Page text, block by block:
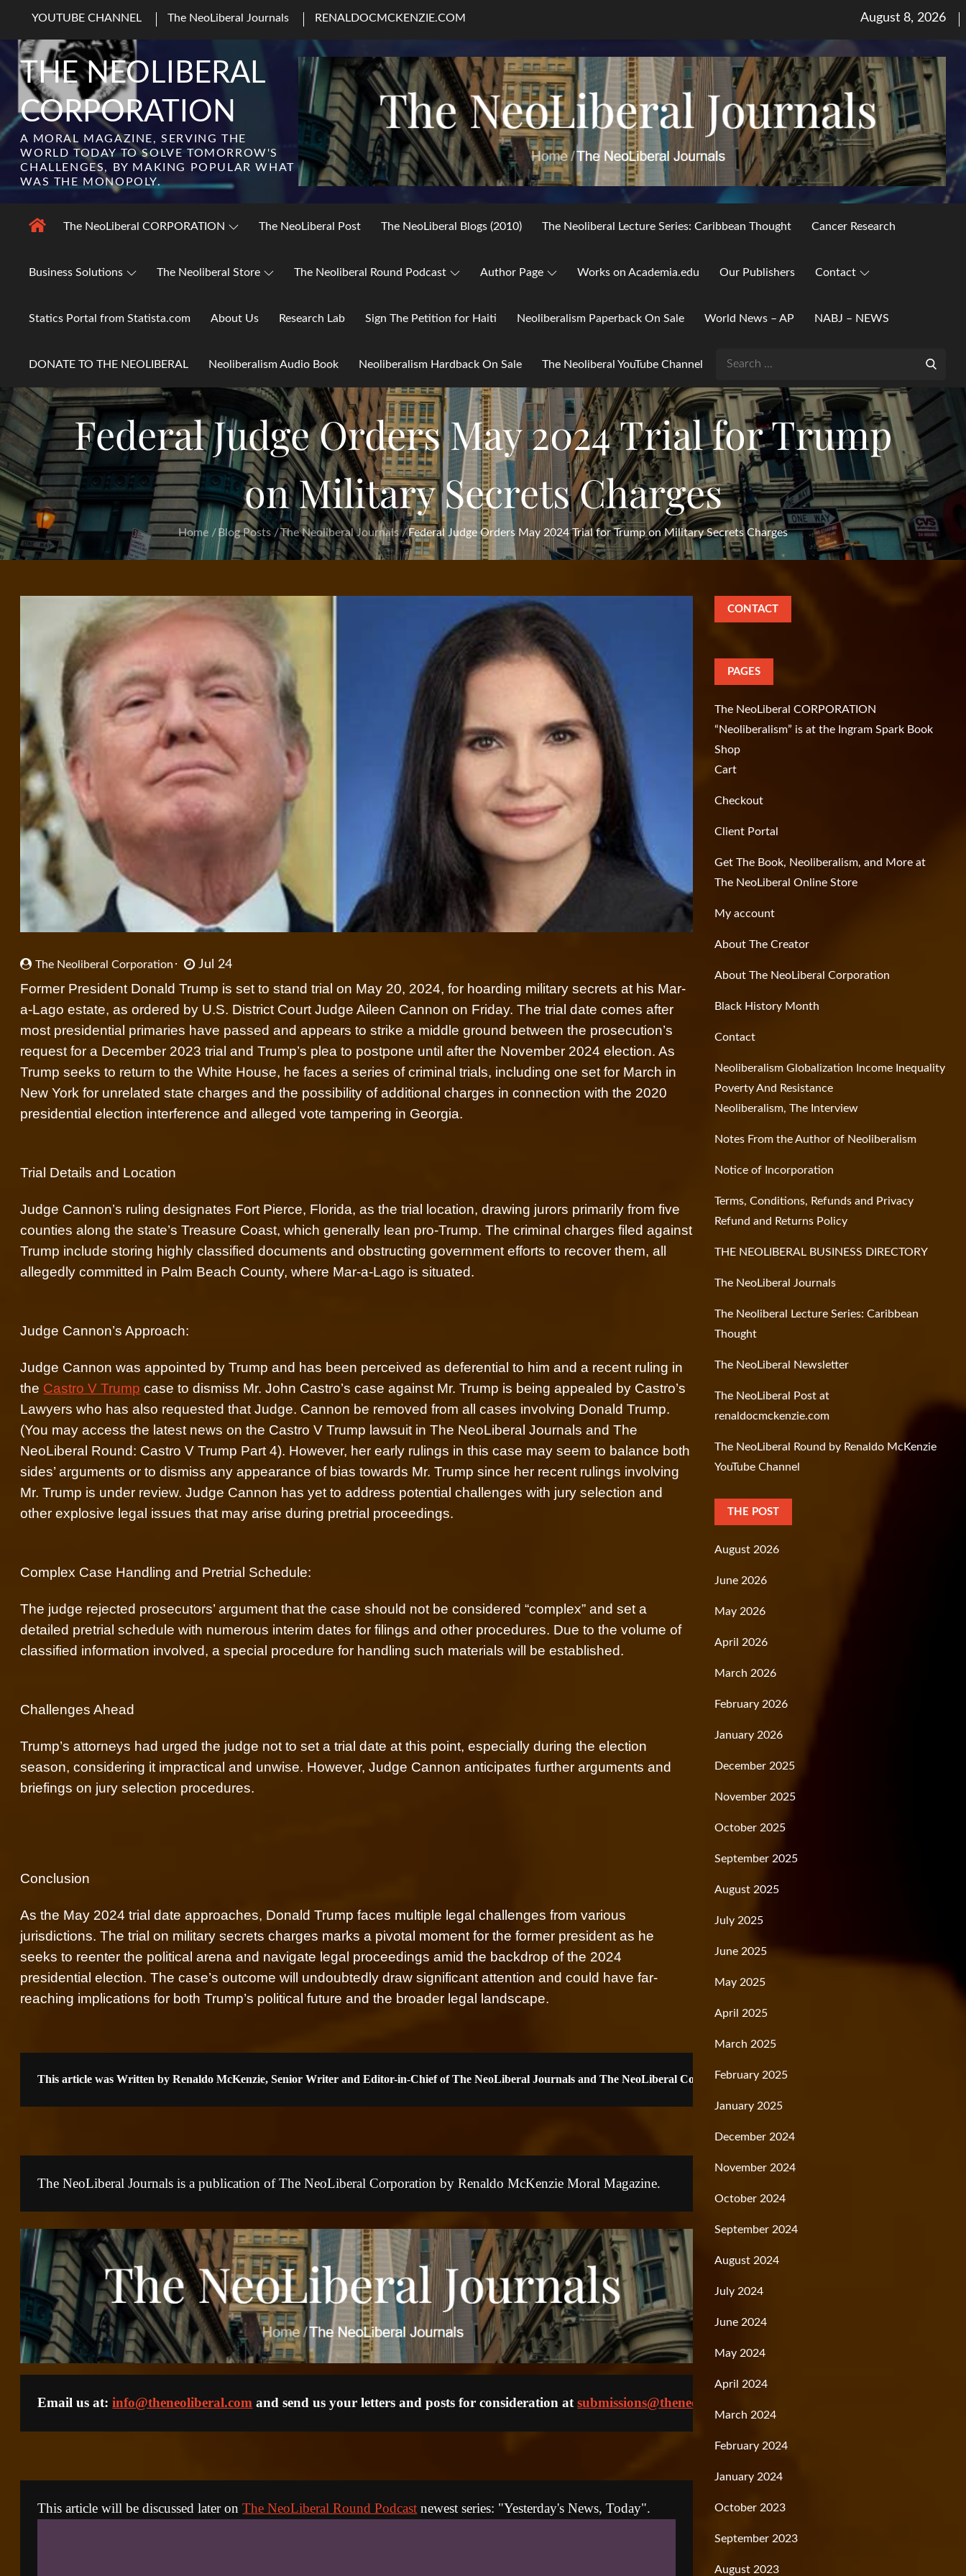
content
YOUTUBE CHANNEL The NeoLiberal Journals RENALDOCMCKENZIE.COM
Posted
August 8, 2026
THE NEOLIBERAL
CORPORATION
A MORAL MAGAZINE, SERVING THE
WORLD TODAY TO SOLVE TOMORROW'S
CHALLENGES, BY MAKING POPULAR WHAT
WAS THE MONOPOLY.
The NeoLiberal CORPORATION The NeoLiberal Post The NeoLiberal Blogs (2010) The Neoliberal Lecture Series: Caribbean Thought Cancer Research
Business Solutions The Neoliberal Store The Neoliberal Round Podcast Author Page Works on Academia.edu Our Publishers Contact
Statics Portal from Statista.com About Us Research Lab Sign The Petition for Haiti Neoliberalism Paperback On Sale World News – AP NABJ – NEWS
DONATE TO THE NEOLIBERAL Neoliberalism Audio Book Neoliberalism Hardback On Sale The Neoliberal YouTube Channel
Search
Federal Judge Orders May 2024 Trial for Trump
on Military Secrets Charges
Home Blog Posts The Neoliberal Journals Federal Judge Orders May 2024 Trial for Trump on Military Secrets Charges
The Neoliberal Corporation Jul 24
Former President Donald Trump is set to stand trial on May 20, 2024, for hoarding military secrets at his Mar-
a-Lago estate, as ordered by U.S. District Court Judge Aileen Cannon on Friday. The trial date comes after
most presidential primaries have passed and appears to strike a middle ground between the prosecution’s
request for a December 2023 trial and Trump’s plea to postpone until after the November 2024 election. As
Trump seeks to return to the White House, he faces a series of criminal trials, including one set for March in
New York for unrelated state charges and the possibility of additional charges in connection with the 2020
presidential election interference and alleged vote tampering in Georgia.
Trial Details and Location
Judge Cannon’s ruling designates Fort Pierce, Florida, as the trial location, drawing jurors primarily from five
counties along the state’s Treasure Coast, which generally lean pro-Trump. The criminal charges filed against
Trump include storing highly classified documents and obstructing government efforts to recover them, all
allegedly committed in Palm Beach County, where Mar-a-Lago is situated.
Judge Cannon’s Approach:
Judge Cannon was appointed by Trump and has been perceived as deferential to him and a recent ruling in
the Castro V Trump case to dismiss Mr. John Castro’s case against Mr. Trump is being appealed by Castro’s
Lawyers who has also requested that Judge. Cannon be removed from all cases involving Donald Trump.
(You may access the latest news on the Castro V Trump lawsuit in The NeoLiberal Journals and The
NeoLiberal Round: Castro V Trump Part 4). However, her early rulings in this case may seem to balance both
sides’ arguments or to dismiss any appearance of bias towards Mr. Trump since her recent rulings involving
Mr. Trump is under review. Judge Cannon has yet to address potential challenges with jury selection and
other explosive legal issues that may arise during pretrial proceedings.
Complex Case Handling and Pretrial Schedule:
The judge rejected prosecutors’ argument that the case should not be considered “complex” and set a
detailed pretrial schedule with numerous interim dates for filings and other procedures. Due to the volume of
classified information involved, a special procedure for handling such materials will be established.
Challenges Ahead
Trump’s attorneys had urged the judge not to set a trial date at this point, especially during the election
season, considering it impractical and unwise. However, Judge Cannon anticipates further arguments and
briefings on jury selection procedures.
Conclusion
As the May 2024 trial date approaches, Donald Trump faces multiple legal challenges from various
jurisdictions. The trial on military secrets charges marks a pivotal moment for the former president as he
seeks to reenter the political arena and navigate legal proceedings amid the backdrop of the 2024
presidential election. The case’s outcome will undoubtedly draw significant attention and could have far-
reaching implications for both Trump’s political future and the broader legal landscape.
This article was Written by Renaldo McKenzie, Senior Writer and Editor-in-Chief of The NeoLiberal Journals and The NeoLiberal Corporation's Moral Magazine
The NeoLiberal Journals is a publication of The NeoLiberal Corporation by Renaldo McKenzie Moral Magazine.
Email us at: info@theneoliberal.com and send us your letters and posts for consideration at submissions@theneoliberal.com
This article will be discussed later on The NeoLiberal Round Podcast
CONTACT
PAGES
The NeoLiberal CORPORATION
“Neoliberalism” is at the Ingram Spark Book
Shop
Cart
Checkout
Client Portal
Get The Book, Neoliberalism, and More at
The NeoLiberal Online Store
My account
About The Creator
About The NeoLiberal Corporation
Black History Month
Contact
Neoliberalism Globalization Income Inequality
Poverty And Resistance
Neoliberalism, The Interview
Notes From the Author of Neoliberalism
Notice of Incorporation
Terms, Conditions, Refunds and Privacy
Refund and Returns Policy
THE NEOLIBERAL BUSINESS DIRECTORY
The NeoLiberal Journals
The Neoliberal Lecture Series: Caribbean
Thought
The NeoLiberal Newsletter
The NeoLiberal Post at
renaldocmckenzie.com
The NeoLiberal Round by Renaldo McKenzie
YouTube Channel
THE POST
August 2026
June 2026
May 2026
April 2026
March 2026
February 2026
January 2026
December 2025
November 2025
October 2025
September 2025
August 2025
July 2025
June 2025
May 2025
April 2025
March 2025
February 2025
January 2025
December 2024
November 2024
October 2024
September 2024
August 2024
July 2024
June 2024
May 2024
April 2024
March 2024
February 2024
January 2024
October 2023
September 2023
August 2023